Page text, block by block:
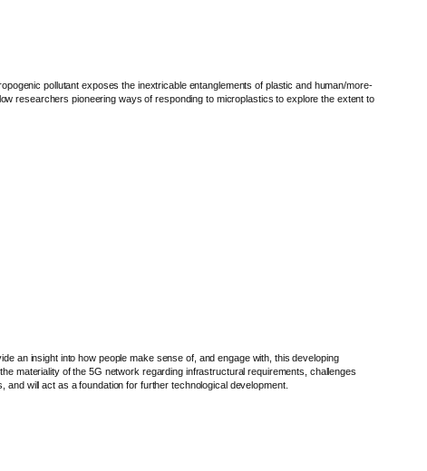
pollutant exposes the inextricable entanglements of plastic and human/more-
researchers pioneering ways of responding to microplastics to explore the extent to
an insight into how people make sense of, and engage with, this developing
materiality of the 5G network regarding infrastructural requirements, challenges
will act as a foundation for further technological development.